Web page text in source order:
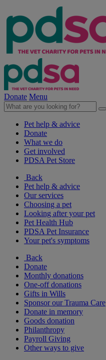
Donate Menu
Pet help & advice
Donate
What we do
Get involved
PDSA Pet Store
Back
Pet help & advice
Our services
Choosing a pet
Looking after your pet
Pet Health Hub
PDSA Pet Insurance
Your pet's symptoms
Back
Donate
Monthly donations
One-off donations
Gifts in Wills
Sponsor our Trauma Care
Donate in memory
Goods donation
Philanthropy
Payroll Giving
Other ways to give